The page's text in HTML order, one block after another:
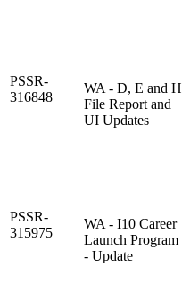
PSSR-
316848
WA - D, E and H
File Report and
UI Updates
PSSR-
315975
WA - I10 Career
Launch Program
- Update